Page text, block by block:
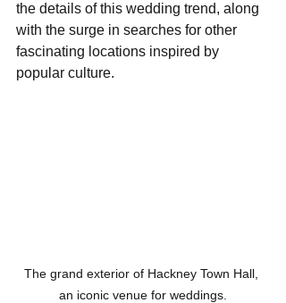
the details of this wedding trend, along
with the surge in searches for other
fascinating locations inspired by
popular culture.
The grand exterior of Hackney Town Hall,
an iconic venue for weddings.